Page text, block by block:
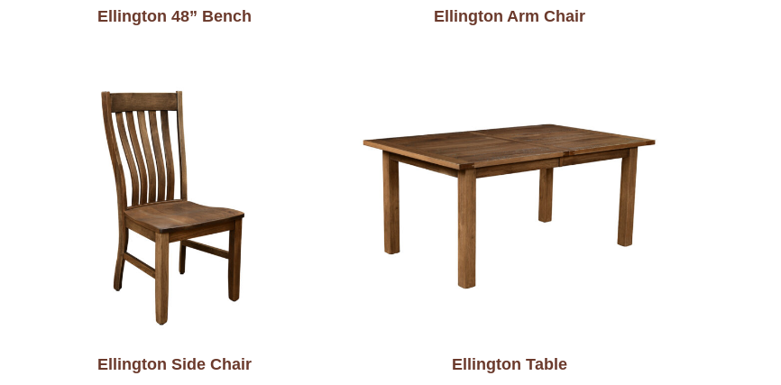
Ellington 48” Bench Ellington Arm Chair
Ellington Side Chair Ellington Table